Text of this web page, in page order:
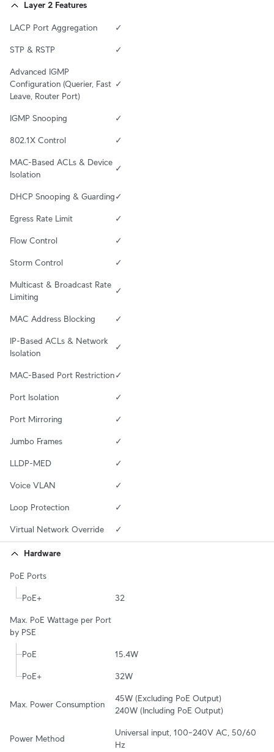
Layer 2 Features
LACP Port Aggregation ✓
STP & RSTP ✓
Advanced IGMP
Configuration (Querier, Fast
Leave, Router Port)
✓
IGMP Snooping ✓
802.1X Control ✓
MAC-Based ACLs & Device
Isolation
✓
DHCP Snooping & Guarding✓
Egress Rate Limit ✓
Flow Control ✓
Storm Control ✓
Multicast & Broadcast Rate
Limiting
✓
MAC Address Blocking ✓
IP-Based ACLs & Network
Isolation
✓
MAC-Based Port Restriction✓
Port Isolation ✓
Port Mirroring ✓
Jumbo Frames ✓
LLDP-MED ✓
Voice VLAN ✓
Loop Protection ✓
Virtual Network Override ✓
Hardware
PoE Ports
PoE+ 32
Max. PoE Wattage per Port
by PSE
PoE 15.4W
PoE+ 32W
Max. Power Consumption
45W (Excluding PoE Output)
240W (Including PoE Output)
Power Method
Universal input, 100–240V AC, 50/60
Hz